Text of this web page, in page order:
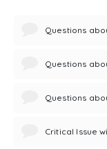
Questions
Questions
Questions
Critical Issue